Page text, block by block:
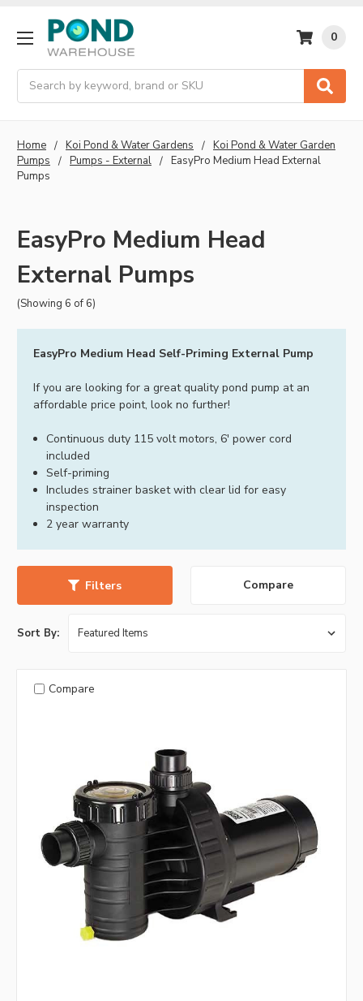
Search
0
Home Koi Pond & Water Gardens
Koi Pond & Water Garden
Pumps
Pumps - External
EasyPro Medium Head External
Pumps
EasyPro Medium Head
External Pumps
(Showing 6 of 6)
EasyPro Medium Head Self-Priming External Pump
If you are looking for a great quality pond pump at an
affordable price point, look no further!
Continuous duty 115 volt motors, 6' power cord
included
Self-priming
Includes strainer basket with clear lid for easy
inspection
2 year warranty
Filters Compare
Sort By:
Compare